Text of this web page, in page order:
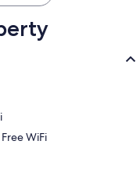
WiFi